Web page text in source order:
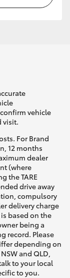
vehicle
visit.
For Brand
12 months
dealer
(where
the TARE
drive away
compulsory
delivery charge
based on the
being a
record. Please
depending on
and QLD,
to your local
to you.